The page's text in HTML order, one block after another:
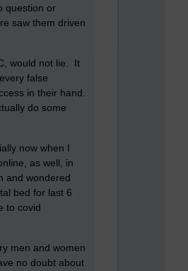
question or
saw them driven
would not lie. It
false
in their hand.
do some
now when I
as well, in
and wondered
bed for last 6
to covid
men and women
no doubt about